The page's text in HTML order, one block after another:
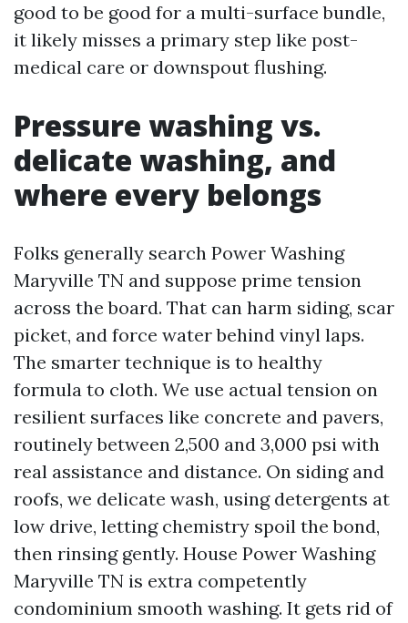
good to be good for a multi-surface bundle,
it likely misses a primary step like post-
medical care or downspout flushing.
Pressure washing vs.
delicate washing, and
where every belongs
Folks generally search Power Washing
Maryville TN and suppose prime tension
across the board. That can harm siding, scar
picket, and force water behind vinyl laps.
The smarter technique is to healthy
formula to cloth. We use actual tension on
resilient surfaces like concrete and pavers,
routinely between 2,500 and 3,000 psi with
real assistance and distance. On siding and
roofs, we delicate wash, using detergents at
low drive, letting chemistry spoil the bond,
then rinsing gently. House Power Washing
Maryville TN is extra competently
condominium smooth washing. It gets rid of